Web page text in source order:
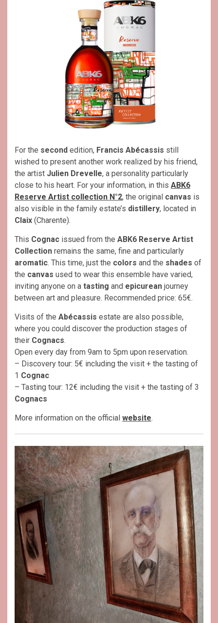
For the second edition, Francis Abécassis still
wished to present another work realized by his friend,
the artist Julien Drevelle, a personality particularly
close to his heart. For your information, in this ABK6
Reserve Artist collection N°2, the original canvas is
also visible in the family estate’s distillery, located in
Claix (Charente).
This Cognac issued from the ABK6 Reserve Artist
Collection remains the same, fine and particularly
aromatic. This time, just the colors and the shades of
the canvas used to wear this ensemble have varied,
inviting anyone on a tasting and epicurean journey
between art and pleasure. Recommended price: 65€.
Visits of the Abécassis estate are also possible,
where you could discover the production stages of
their Cognacs.
Open every day from 9am to 5pm upon reservation.
– Discovery tour: 5€ including the visit + the tasting of
1 Cognac
– Tasting tour: 12€ including the visit + the tasting of 3
Cognacs
More information on the official website.